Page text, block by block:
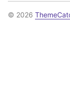
© 2026